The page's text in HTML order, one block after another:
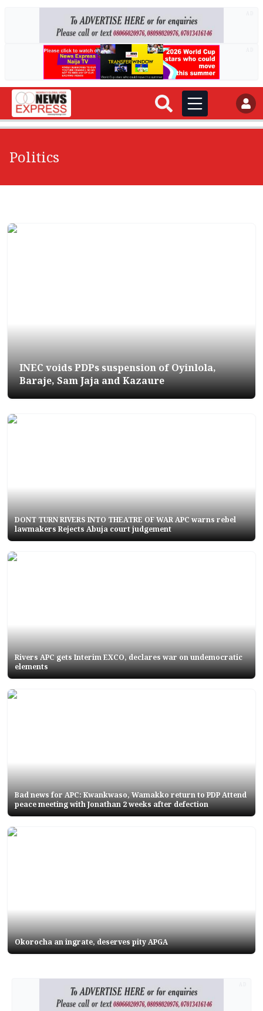
Politics
INEC voids PDPs suspension of Oyinlola,
Baraje, Sam Jaja and Kazaure
DONT TURN RIVERS INTO THEATRE OF WAR APC warns rebel
lawmakers Rejects Abuja court judgement
Rivers APC gets Interim EXCO, declares war on undemocratic
elements
Bad news for APC: Kwankwaso, Wamakko return to PDP Attend
peace meeting with Jonathan 2 weeks after defection
Okorocha an ingrate, deserves pity APGA